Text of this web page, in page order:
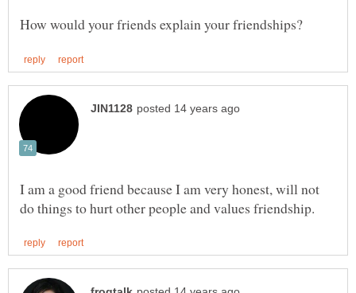
I am a good friend because I am very honest, will not